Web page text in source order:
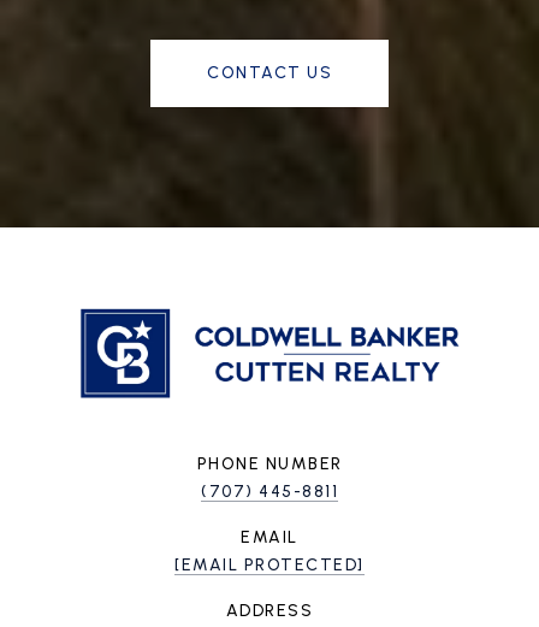
CONTACT US
PHONE NUMBER
(707) 445-8811
EMAIL
[EMAIL PROTECTED]
ADDRESS